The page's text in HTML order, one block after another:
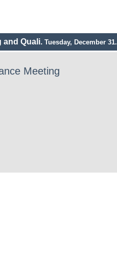
and Quali. Tuesday, December 31.
Meeting